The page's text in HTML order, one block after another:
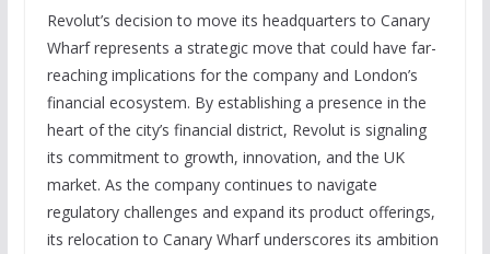
Revolut’s decision to move its headquarters to Canary
Wharf represents a strategic move that could have far-
reaching implications for the company and London’s
financial ecosystem. By establishing a presence in the
heart of the city’s financial district, Revolut is signaling
its commitment to growth, innovation, and the UK
market. As the company continues to navigate
regulatory challenges and expand its product offerings,
its relocation to Canary Wharf underscores its ambition